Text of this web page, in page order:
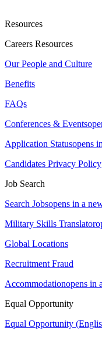
Resources
Careers Resources
Our People and Culture
Benefits
FAQs
Conferences & Events
Application Statusopens
Candidates Privacy Policy
Job Search
Search Jobsopens in a
Military Skills Translator
Global Locations
Recruitment Fraud
Accommodationopens in
Equal Opportunity
Equal Opportunity